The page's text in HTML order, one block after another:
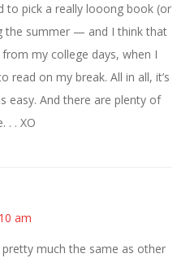
to pick a really looong book (or
the summer — and I think that
my college days, when I
read on my break. All in all, it’s
easy. And there are plenty of
. . XO
am
pretty much the same as other